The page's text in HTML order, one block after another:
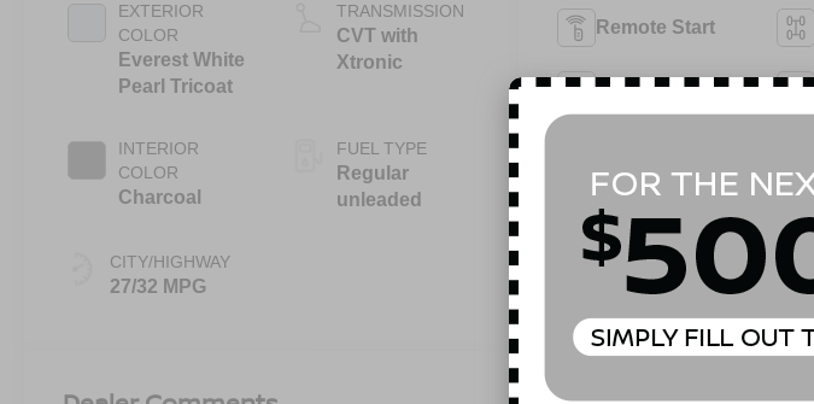
EXTERIOR
COLOR
Everest White
Pearl Tricoat
INTERIOR
COLOR
Charcoal
CITY/HIGHWAY
27/32 MPG
TRANSMISSION
CVT with
Xtronic
FUEL TYPE
Regular
unleaded
Remote Start
Android Auto
View More Highlights...